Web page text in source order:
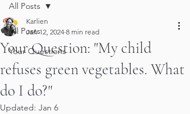
All Posts
Your Questions
All Posts
Your Question: "My child
refuses green vegetables. What
do I do?"
Karlien
Jan 12, 2024 8 min read
Updated: Jan 6